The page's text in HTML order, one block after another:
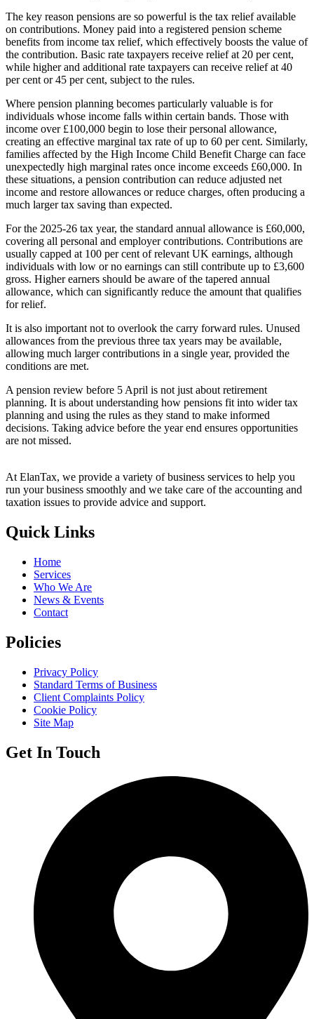
The key reason pensions are so powerful is the tax relief available
on contributions. Money paid into a registered pension scheme
benefits from income tax relief, which effectively boosts the value of
the contribution. Basic rate taxpayers receive relief at 20 per cent,
while higher and additional rate taxpayers can receive relief at 40
per cent or 45 per cent, subject to the rules.
Where pension planning becomes particularly valuable is for
individuals whose income falls within certain bands. Those with
income over £100,000 begin to lose their personal allowance,
creating an effective marginal tax rate of up to 60 per cent. Similarly,
families affected by the High Income Child Benefit Charge can face
unexpectedly high marginal rates once income exceeds £60,000. In
these situations, a pension contribution can reduce adjusted net
income and restore allowances or reduce charges, often producing a
much larger tax saving than expected.
For the 2025-26 tax year, the standard annual allowance is £60,000,
covering all personal and employer contributions. Contributions are
usually capped at 100 per cent of relevant UK earnings, although
individuals with low or no earnings can still contribute up to £3,600
gross. Higher earners should be aware of the tapered annual
allowance, which can significantly reduce the amount that qualifies
for relief.
It is also important not to overlook the carry forward rules. Unused
allowances from the previous three tax years may be available,
allowing much larger contributions in a single year, provided the
conditions are met.
A pension review before 5 April is not just about retirement
planning. It is about understanding how pensions fit into wider tax
planning and using the rules as they stand to make informed
decisions. Taking advice before the year end ensures opportunities
are not missed.
At ElanTax, we provide a variety of business services to help you
run your business smoothly and we take care of the accounting and
taxation issues to provide advice and support.
Quick Links
Home
Services
Who We Are
News & Events
Contact
Policies
Privacy Policy
Standard Terms of Business
Client Complaints Policy
Cookie Policy
Site Map
Get In Touch